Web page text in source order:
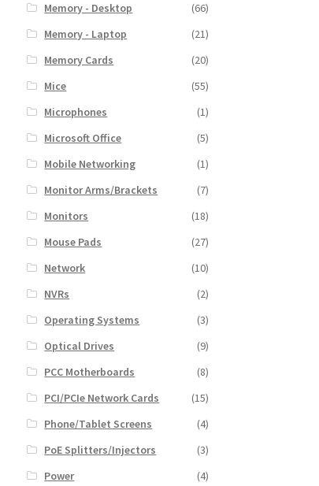
Memory - Desktop
(66)
Memory - Laptop
(21)
Memory Cards
(20)
Mice
(55)
Microphones
(1)
Microsoft Office
(5)
Mobile Networking
(1)
Monitor Arms/Brackets
(7)
Monitors
(18)
Mouse Pads
(27)
Network
(10)
NVRs
(2)
Operating Systems
(3)
Optical Drives
(9)
PCC Motherboards
(8)
PCI/PCIe Network Cards
(15)
Phone/Tablet Screens
(4)
PoE Splitters/Injectors
(3)
Power
(4)